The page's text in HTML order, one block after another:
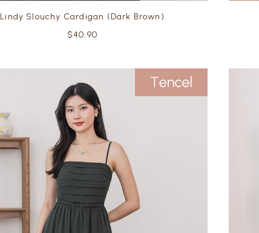
Lindy Slouchy Cardigan (Dark Brown)
$40.90